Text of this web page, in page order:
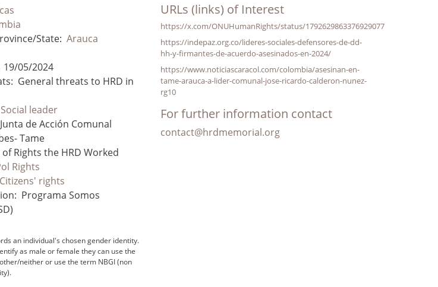
State: Arauca
19/05/2024
General threats to HRD in
Social leader
Junta de Acción Comunal
Tame
Rights the HRD Worked
Rights
Citizens' rights
Programa Somos
an individual's chosen gender identity.
as male or female they can use the
neither or use the term NBGI (non
URLs (links) of Interest
https://x.com/ONUHumanRights/status/1792629863376929077
https://indepaz.org.co/lideres-sociales-defensores-de-dd-
hh-y-firmantes-de-acuerdo-asesinados-en-2024/
https://www.noticiascaracol.com/colombia/asesinan-en-
tame-arauca-a-lider-comunal-jose-ricardo-calderon-nunez-
rg10
For further information contact
contact@hrdmemorial.org